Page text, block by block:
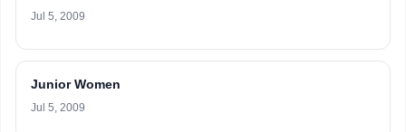
Jul 5, 2009
Junior Women
Jul 5, 2009